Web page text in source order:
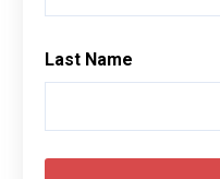
Last Name